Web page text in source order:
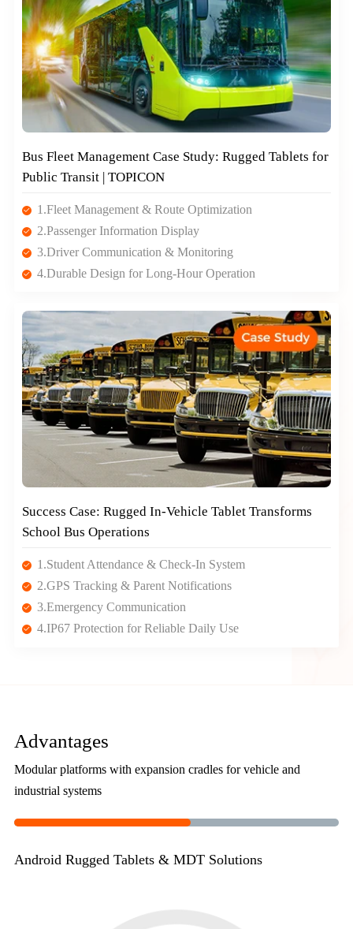
Bus Fleet Management Case Study: Rugged Tablets for
Public Transit | TOPICON
1.Fleet Management & Route Optimization
2.Passenger Information Display
3.Driver Communication & Monitoring
4.Durable Design for Long-Hour Operation
Success Case: Rugged In-Vehicle Tablet Transforms
School Bus Operations
1.Student Attendance & Check-In System
2.GPS Tracking & Parent Notifications
3.Emergency Communication
4.IP67 Protection for Reliable Daily Use
Advantages
Modular platforms with expansion cradles for vehicle and
industrial systems
Android Rugged Tablets & MDT Solutions